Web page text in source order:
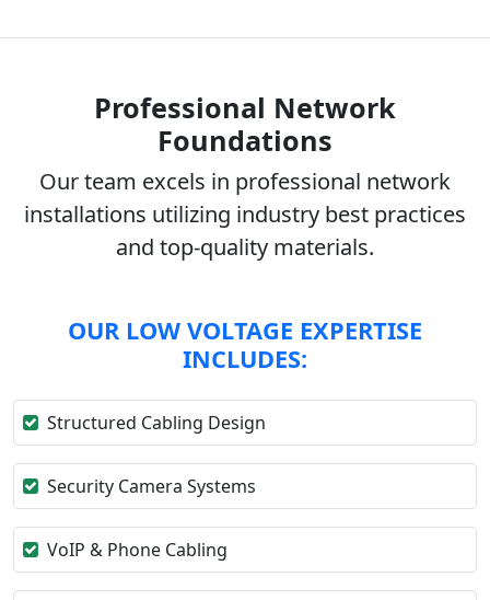
Professional Network
Foundations
Our team excels in professional network
installations utilizing industry best practices
and top-quality materials.
OUR LOW VOLTAGE EXPERTISE
INCLUDES:
Structured Cabling Design
Security Camera Systems
VoIP & Phone Cabling